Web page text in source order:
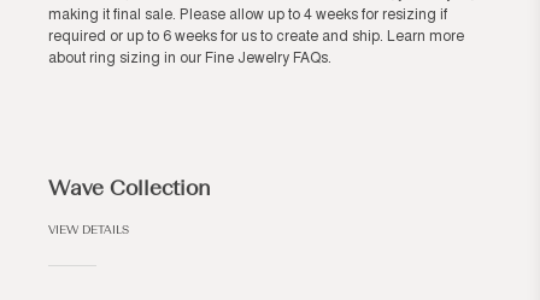
making it final sale. Please allow up to 4 weeks for resizing if
required or up to 6 weeks for us to create and ship. Learn more
about ring sizing in our Fine Jewelry FAQs.
Wave Collection
VIEW DETAILS